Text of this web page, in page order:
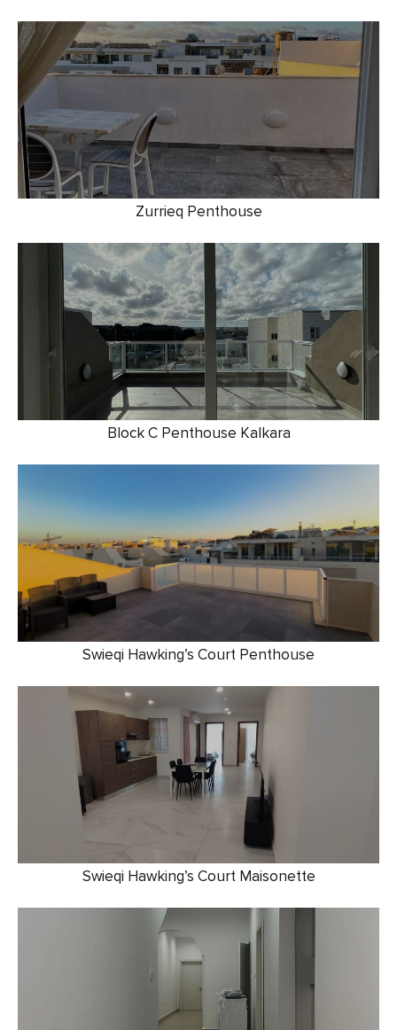
Zurrieq Penthouse
Block C Penthouse Kalkara
Swieqi Hawking’s Court Penthouse
Swieqi Hawking’s Court Maisonette